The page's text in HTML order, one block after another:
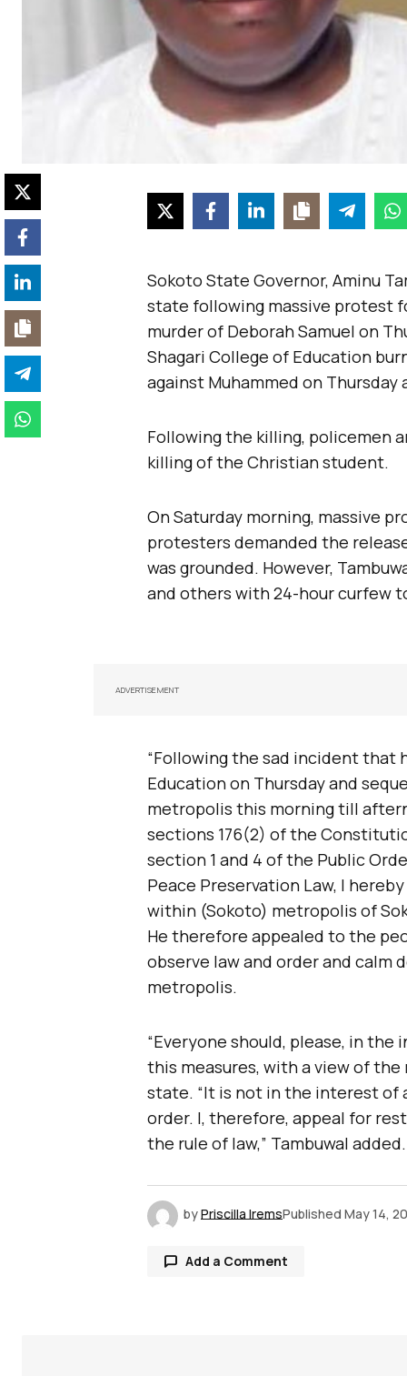
Sokoto State Governor, Aminu
state following massive protest
murder of Deborah Samuel on
Shagari College of Education
against Muhammed on
Following the killing, policemen
killing of the Christian student.
On Saturday morning, massive
protesters demanded the
was grounded. However,
and others with 24-hour curfew
ADVERTISEMENT
“Following the sad incident that
Education on Thursday and
metropolis this morning till
sections 176(2) of the
section 1 and 4 of the Public
Peace Preservation Law, I
within (Sokoto) metropolis of
He therefore appealed to the
observe law and order and calm
metropolis.
“Everyone should, please, in
this measures, with a view of
state. “It is not in the interest of
order. I, therefore, appeal for
the rule of law,” Tambuwal added.
byPriscilla IremsPublished May 14,
Add a Comment